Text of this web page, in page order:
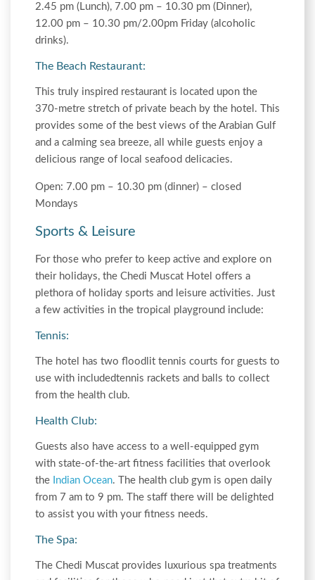
2.45 pm (Lunch), 7.00 pm – 10.30 pm (Dinner),
12.00 pm – 10.30 pm/2.00pm Friday (alcoholic
drinks).
The Beach Restaurant:
This truly inspired restaurant is located upon the
370-metre stretch of private beach by the hotel. This
provides some of the best views of the Arabian Gulf
and a calming sea breeze, all while guests enjoy a
delicious range of local seafood delicacies.
Open: 7.00 pm – 10.30 pm (dinner) – closed
Mondays
Sports & Leisure
For those who prefer to keep active and explore on
their holidays, the Chedi Muscat Hotel offers a
plethora of holiday sports and leisure activities. Just
a few activities in the tropical playground include:
Tennis:
The hotel has two floodlit tennis courts for guests to
use with includedtennis rackets and balls to collect
from the health club.
Health Club:
Guests also have access to a well-equipped gym
with state-of-the-art fitness facilities that overlook
the Indian Ocean. The health club gym is open daily
from 7 am to 9 pm. The staff there will be delighted
to assist you with your fitness needs.
The Spa:
The Chedi Muscat provides luxurious spa treatments